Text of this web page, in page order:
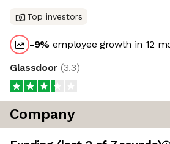
Top investors
-9% employee growth in 12
Glassdoor (3.3)
Company